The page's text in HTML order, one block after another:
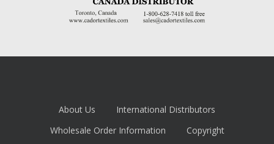
About Us
International Distributors
Wholesale Order Information
Copyright